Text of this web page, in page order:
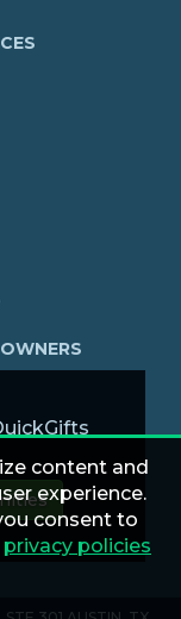
content and
experience.
consent to
privacy policies